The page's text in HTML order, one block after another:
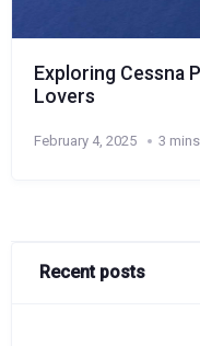
Exploring Cessna
Lovers
February 4, 2025 3
Recent posts